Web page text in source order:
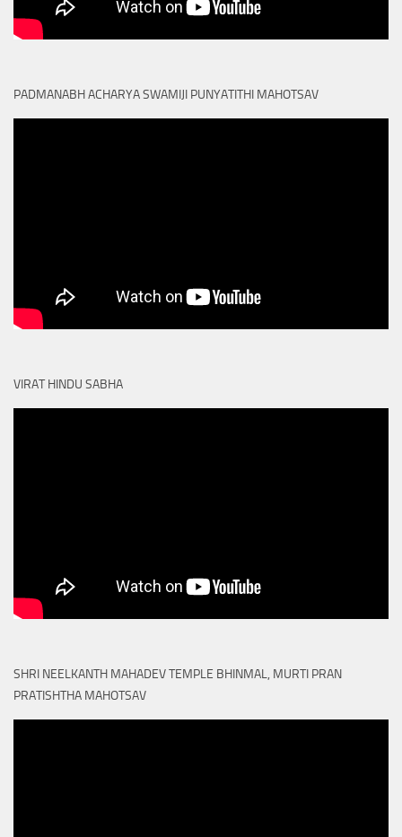
PADMANABH ACHARYA SWAMIJI PUNYATITHI MAHOTSAV
VIRAT HINDU SABHA
SHRI NEELKANTH MAHADEV TEMPLE BHINMAL, MURTI PRAN
PRATISHTHA MAHOTSAV